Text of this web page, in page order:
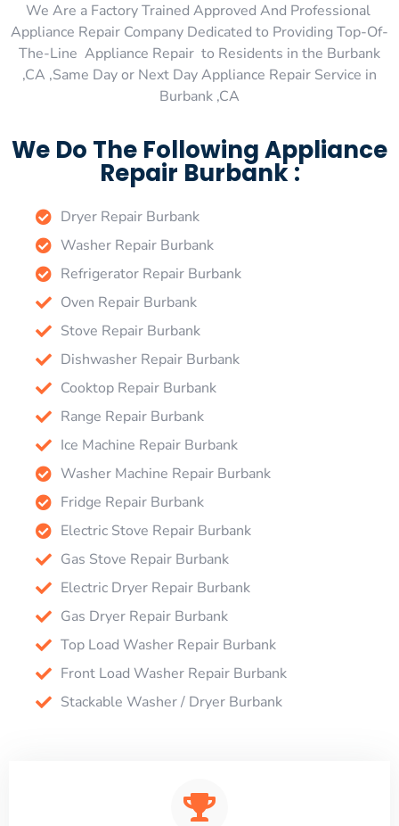
We Are a Factory Trained Approved And Professional
Appliance Repair Company Dedicated to Providing Top-Of-
The-Line Appliance Repair to Residents in the Burbank
,CA ,Same Day or Next Day Appliance Repair Service in
Burbank ,CA
We Do The Following Appliance
Repair Burbank :
Dryer Repair Burbank
Washer Repair Burbank
Refrigerator Repair Burbank
Oven Repair Burbank
Stove Repair Burbank
Dishwasher Repair Burbank
Cooktop Repair Burbank
Range Repair Burbank
Ice Machine Repair Burbank
Washer Machine Repair Burbank
Fridge Repair Burbank
Electric Stove Repair Burbank
Gas Stove Repair Burbank
Electric Dryer Repair Burbank
Gas Dryer Repair Burbank
Top Load Washer Repair Burbank
Front Load Washer Repair Burbank
Stackable Washer / Dryer Burbank